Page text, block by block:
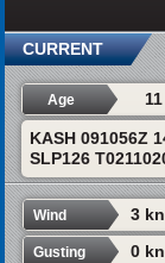
CURRENT
Age
KASH 091056Z
SLP126
Wind 3
Gusting 0